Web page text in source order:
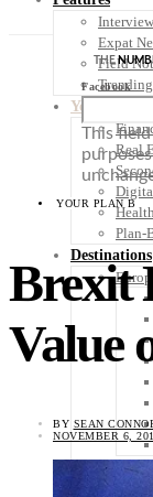
Interview
Expat
Field
Trending
Your Plan B
Real
Plan-
Destinations
THE
Facebook
This
YOUR PLAN B
Brexit
Value
BY SEAN
NOVEMBER 6,